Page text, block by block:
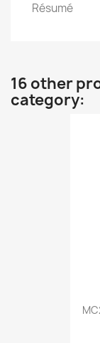
Résumé
16 other
category: